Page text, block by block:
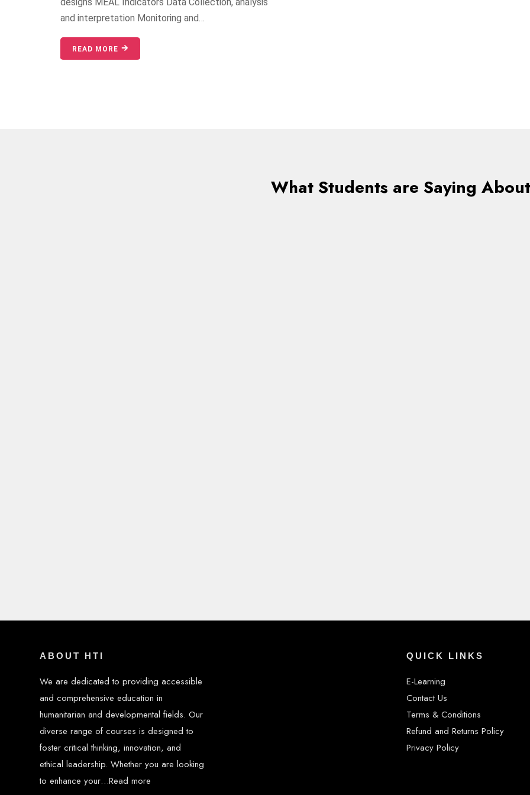
and interpretation Monitoring and…
READ MORE
What Students are Saying
ABOUT HTI
We are dedicated to providing accessible
and comprehensive education in
humanitarian and developmental fields. Our
diverse range of courses is designed to
foster critical thinking, innovation, and
ethical leadership. Whether you are looking
to enhance your…Read more
QUICK LINKS
E-Learning
Contact Us
Terms & Conditions
Refund and Returns Policy
Privacy Policy